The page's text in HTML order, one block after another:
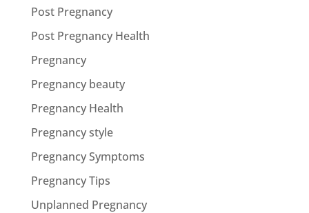
Post Pregnancy
Post Pregnancy Health
Pregnancy
Pregnancy beauty
Pregnancy Health
Pregnancy style
Pregnancy Symptoms
Pregnancy Tips
Unplanned Pregnancy